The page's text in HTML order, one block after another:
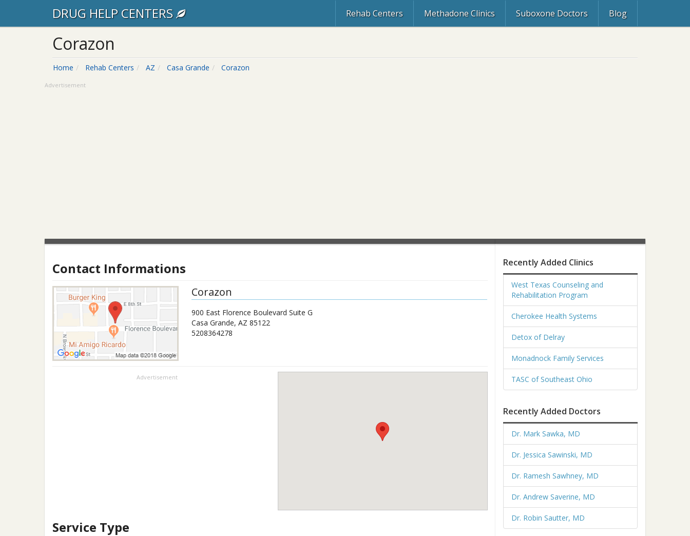
DRUG HELP CENTERS Rehab Centers Methadone Clinics Suboxone Doctors Blog
Corazon
Home Rehab Centers AZ Casa Grande Corazon
Advertisement
Contact Informations
Corazon
900 East Florence Boulevard Suite G
Casa Grande, AZ 85122
5208364278
Advertisement
Service Type
Recently Added Clinics
West Texas Counseling and
Rehabilitation Program
Cherokee Health Systems
Detox of Delray
Monadnock Family Services
TASC of Southeast Ohio
Recently Added Doctors
Dr. Mark Sawka, MD
Dr. Jessica Sawinski, MD
Dr. Ramesh Sawhney, MD
Dr. Andrew Saverine, MD
Dr. Robin Sautter, MD